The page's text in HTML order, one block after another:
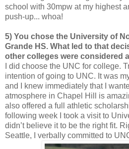
school with 30mpw at my highest
push-up... whoa!
5) You chose the University of
Grande HS. What led to that
other colleges were considered
I did choose the UNC for college.
intention of going to UNC. It was
and I knew immediately that I
atmosphere in Chapel Hill is
also offered a full athletic
following week I took a visit to
didn’t believe it to be the right fit.
Seattle, I verbally committed to